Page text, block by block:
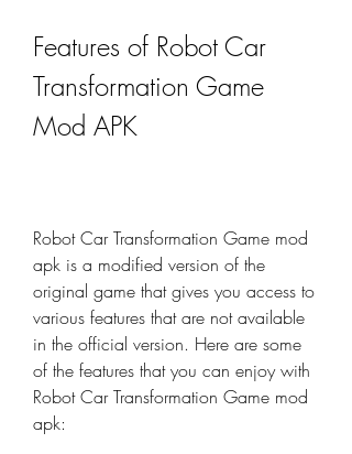
Features of Robot Car
Transformation Game
Mod APK
Robot Car Transformation Game mod
apk is a modified version of the
original game that gives you access to
various features that are not available
in the official version. Here are some
of the features that you can enjoy with
Robot Car Transformation Game mod
apk: